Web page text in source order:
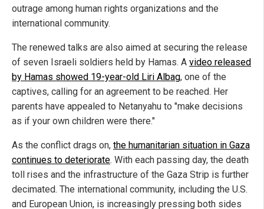
outrage among human rights organizations and the
international community.
The renewed talks are also aimed at securing the release
of seven Israeli soldiers held by Hamas. A video released
by Hamas showed 19-year-old Liri Albag, one of the
captives, calling for an agreement to be reached. Her
parents have appealed to Netanyahu to "make decisions
as if your own children were there."
As the conflict drags on, the humanitarian situation in Gaza
continues to deteriorate. With each passing day, the death
toll rises and the infrastructure of the Gaza Strip is further
decimated. The international community, including the U.S.
and European Union, is increasingly pressing both sides